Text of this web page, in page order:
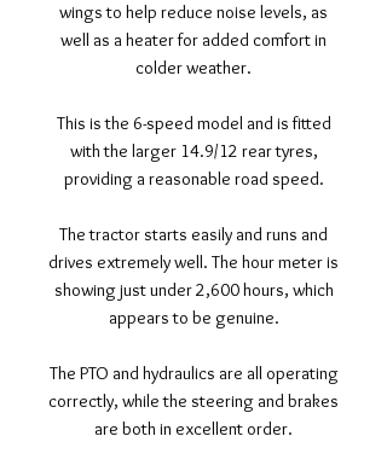
wings to help reduce noise levels, as
well as a heater for added comfort in
colder weather.
This is the 6-speed model and is fitted
with the larger 14.9/12 rear tyres,
providing a reasonable road speed.
The tractor starts easily and runs and
drives extremely well. The hour meter is
showing just under 2,600 hours, which
appears to be genuine.
The PTO and hydraulics are all operating
correctly, while the steering and brakes
are both in excellent order.